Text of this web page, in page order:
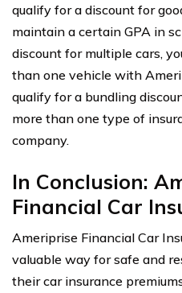
qualify for a discount for
maintain a certain GPA in
discount for multiple cars,
than one vehicle with
qualify for a bundling
more than one type of
company.
In Conclusion:
Financial Car
Ameriprise Financial Car
valuable way for safe and
their car insurance